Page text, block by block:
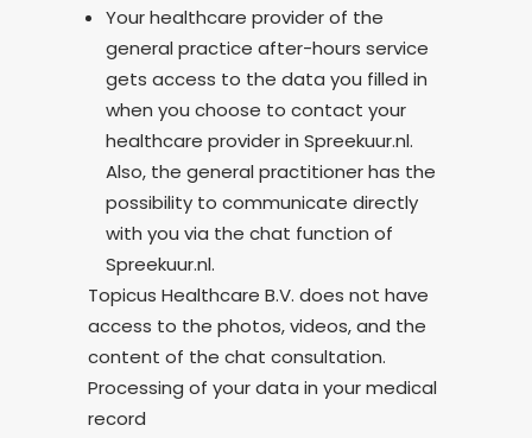
Your healthcare provider of the
general practice after-hours service
gets access to the data you filled in
when you choose to contact your
healthcare provider in Spreekuur.nl.
Also, the general practitioner has the
possibility to communicate directly
with you via the chat function of
Spreekuur.nl.
Topicus Healthcare B.V. does not have
access to the photos, videos, and the
content of the chat consultation.
Processing of your data in your medical
record